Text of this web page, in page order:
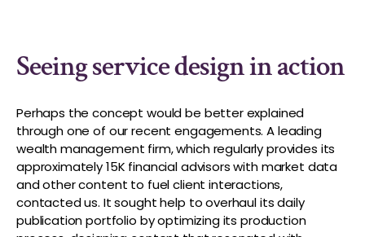
Seeing service design in action
Perhaps the concept would be better explained
through one of our recent engagements. A leading
wealth management firm, which regularly provides its
approximately 15K financial advisors with market data
and other content to fuel client interactions,
contacted us. It sought help to overhaul its daily
publication portfolio by optimizing its production